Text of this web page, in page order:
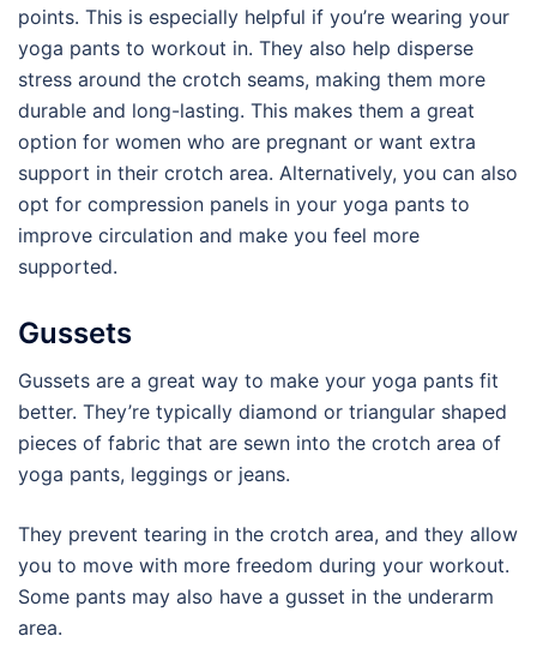
points. This is especially helpful if you’re wearing your
yoga pants to workout in. They also help disperse
stress around the crotch seams, making them more
durable and long-lasting. This makes them a great
option for women who are pregnant or want extra
support in their crotch area. Alternatively, you can also
opt for compression panels in your yoga pants to
improve circulation and make you feel more
supported.
Gussets
Gussets are a great way to make your yoga pants fit
better. They’re typically diamond or triangular shaped
pieces of fabric that are sewn into the crotch area of
yoga pants, leggings or jeans.
They prevent tearing in the crotch area, and they allow
you to move with more freedom during your workout.
Some pants may also have a gusset in the underarm
area.